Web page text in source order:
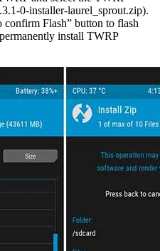
0-installer-laurel_sprout.zip).
Flash” button to flash
install TWRP